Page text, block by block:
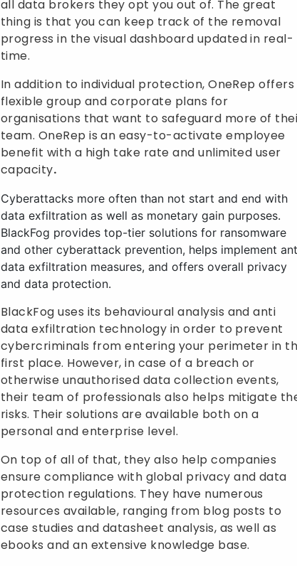
all data brokers they opt you out of. The great
thing is that you can keep track of the removal
progress in the visual dashboard updated in real-
time.
In addition to individual protection, OneRep offers
flexible group and corporate plans for
organisations that want to safeguard more of
team. OneRep is an easy-to-activate employee
benefit with a high take rate and unlimited user
capacity.
Cyberattacks more often than not start and end with
data exfiltration as well as monetary gain purposes.
BlackFog provides top-tier solutions for ransomware
and other cyberattack prevention, helps implement
data exfiltration measures, and offers overall privacy
and data protection.
BlackFog uses its behavioural analysis and anti
data exfiltration technology in order to prevent
cybercriminals from entering your perimeter in
first place. However, in case of a breach or
otherwise unauthorised data collection events,
their team of professionals also helps mitigate
risks. Their solutions are available both on a
personal and enterprise level.
On top of all of that, they also help companies
ensure compliance with global privacy and data
protection regulations. They have numerous
resources available, ranging from blog posts to
case studies and datasheet analysis, as well as
ebooks and an extensive knowledge base.